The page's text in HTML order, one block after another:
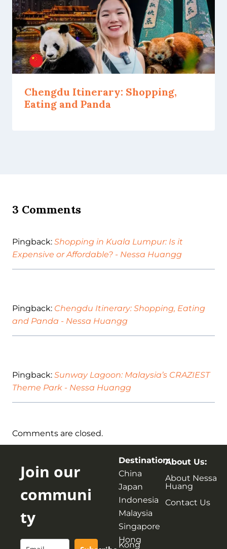
Chengdu Itinerary: Shopping,
Eating and Panda
3 Comments
Pingback: Shopping in Kuala Lumpur: Is it
Expensive or Affordable? - Nessa Huangg
Pingback: Chengdu Itinerary: Shopping, Eating
and Panda - Nessa Huangg
Pingback: Sunway Lagoon: Malaysia’s CRAZIEST
Theme Park - Nessa Huangg
Comments are closed.
Join our
communi
ty
Destination:
China
Japan
Indonesia
Malaysia
Singapore
Hong
Kong
About Us:
About Nessa
Huang
Contact Us